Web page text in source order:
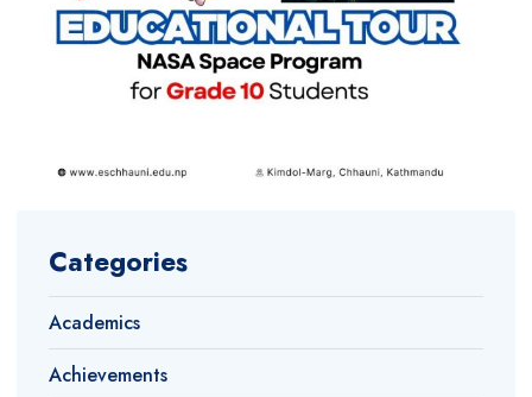
Categories
Academics
Achievements